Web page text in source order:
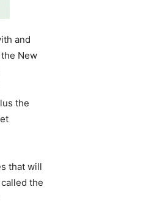
and
New
the
that will
the